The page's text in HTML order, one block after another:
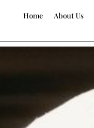
Home About Us